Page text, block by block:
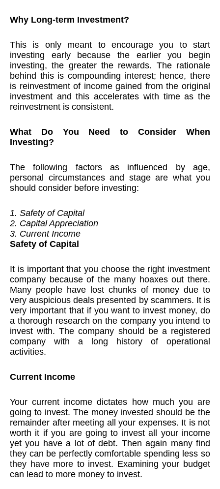
Why Long-term Investment?
This is only meant to encourage you to start
investing early because the earlier you begin
investing, the greater the rewards. The rationale
behind this is compounding interest; hence, there
is reinvestment of income gained from the original
investment and this accelerates with time as the
reinvestment is consistent.
What Do You Need to Consider When
Investing?
The following factors as influenced by age,
personal circumstances and stage are what you
should consider before investing:
1. Safety of Capital
2. Capital Appreciation
3. Current Income
Safety of Capital
It is important that you choose the right investment
company because of the many hoaxes out there.
Many people have lost chunks of money due to
very auspicious deals presented by scammers. It is
very important that if you want to invest money, do
a thorough research on the company you intend to
invest with. The company should be a registered
company with a long history of operational
activities.
Current Income
Your current income dictates how much you are
going to invest. The money invested should be the
remainder after meeting all your expenses. It is not
worth it if you are going to invest all your income
yet you have a lot of debt. Then again many find
they can be perfectly comfortable spending less so
they have more to invest. Examining your budget
can lead to more money to invest.